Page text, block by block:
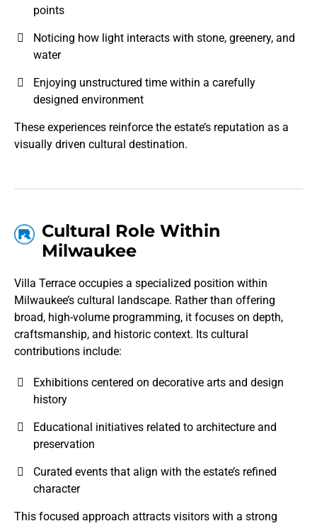
points
Noticing how light interacts with stone, greenery, and
water
Enjoying unstructured time within a carefully
designed environment
These experiences reinforce the estate’s reputation as a
visually driven cultural destination.
Cultural Role Within
Milwaukee
Villa Terrace occupies a specialized position within
Milwaukee’s cultural landscape. Rather than offering
broad, high-volume programming, it focuses on depth,
craftsmanship, and historic context. Its cultural
contributions include:
Exhibitions centered on decorative arts and design
history
Educational initiatives related to architecture and
preservation
Curated events that align with the estate’s refined
character
This focused approach attracts visitors with a strong